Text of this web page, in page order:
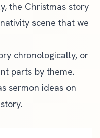
the Christmas story
scene that we
chronologically, or
parts by theme.
sermon ideas on